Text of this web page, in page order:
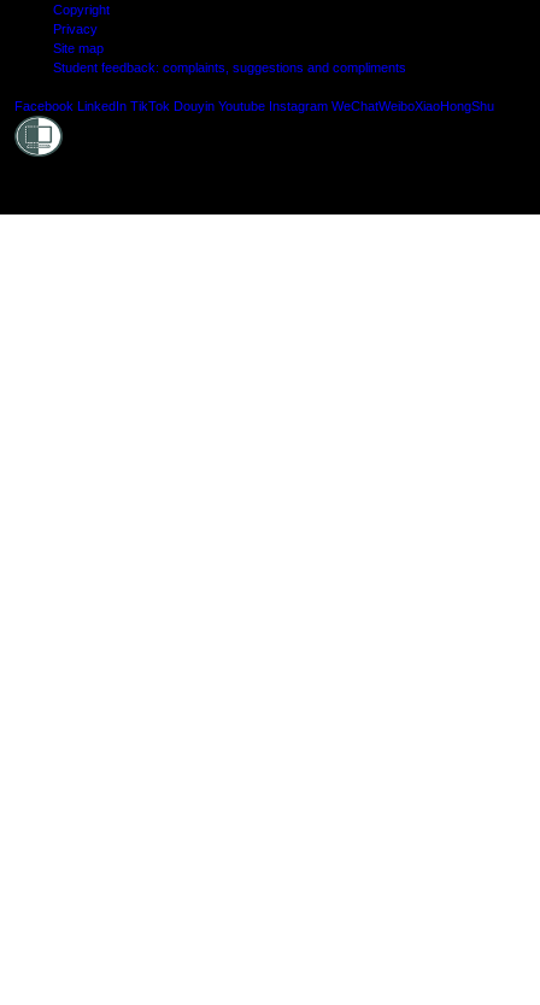
Copyright
Privacy
Site map
Student feedback: complaints, suggestions and compliments
Facebook LinkedIn TikTok Douyin Youtube Instagram WeChatWeiboXiaoHongShu